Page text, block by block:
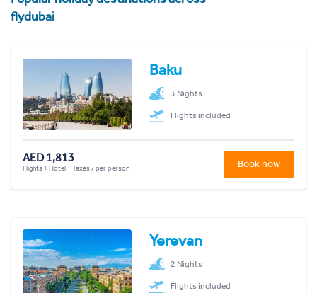
flydubai
Baku
3 Nights
Flights included
AED 1,813
Flights + Hotel + Taxes / per person Book now
Yerevan
2 Nights
Flights included